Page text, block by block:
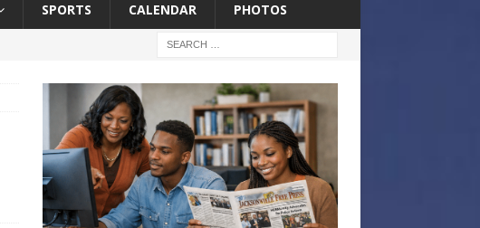
SPORTS CALENDAR PHOTOS